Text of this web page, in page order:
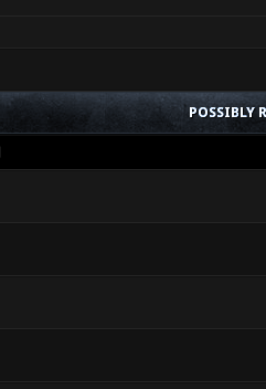
POSSIBLY